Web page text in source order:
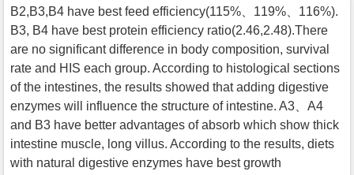
B2,B3,B4 have best feed efficiency(115%、119%、116%).
B3, B4 have best protein efficiency ratio(2.46,2.48).There
are no significant difference in body composition, survival
rate and HIS each group. According to histological sections
of the intestines, the results showed that adding digestive
enzymes will influence the structure of intestine. A3、A4
and B3 have better advantages of absorb which show thick
intestine muscle, long villus. According to the results, diets
with natural digestive enzymes have best growth